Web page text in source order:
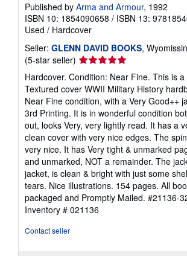
Published by Arma and Armour, 1992
ISBN 10: 1854090658 / ISBN 13:
Used / Hardcover
Seller: GLENN DAVID BOOKS,
(5-star seller) Seller
rating
5
out
of
5
stars
Hardcover. Condition: Near Fine. This is
Textured cover WWII Military History
Near Fine condition, with a Very Good++
3rd Printing. It is in wonderful condition
out, looks Very, very lightly read. It has a
clean cover with very nice edges. The
very nice. It has Very tight & unmarked
and unmarked, NOT a remainder. The
jacket, is clean & bright with just some
tears. Nice illustrations. 154 pages. All
packaged and Promptly Mailed. #21136-
Inventory # 021136
Contact seller